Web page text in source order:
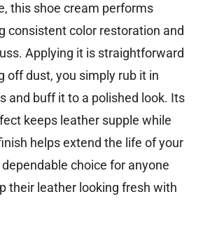
this shoe cream performs
consistent color restoration and
Applying it is straightforward
off dust, you simply rub it in
and buff it to a polished look. Its
keeps leather supple while
helps extend the life of your
dependable choice for anyone
their leather looking fresh with